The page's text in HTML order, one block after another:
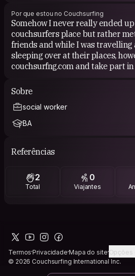
Por que estou no Couchsurfing
Somehow I never really ended
couchsurfers place but rather
friends and while I was
sleeping over at their places,
couchsurfng.com and take part
everybody to travel based on
makes people meet who might
another way, helps with the budget and so again makes
Sobre
social worker
BA
Referências
2
Total
0
Viajantes
TermosPrivacidadeMapa do siteOpções
© 2026 Couchsurfing International Inc.